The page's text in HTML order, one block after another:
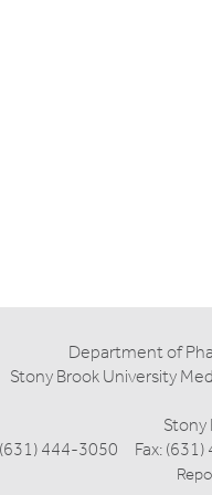
Department of
Stony Brook University
Stony
(631) 444-3050 Fax: